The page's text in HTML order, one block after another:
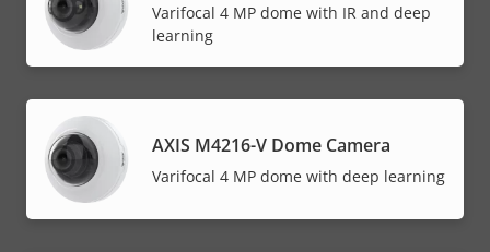
Varifocal 4 MP dome with IR and deep
learning
AXIS M4216-V Dome Camera
Varifocal 4 MP dome with deep learning